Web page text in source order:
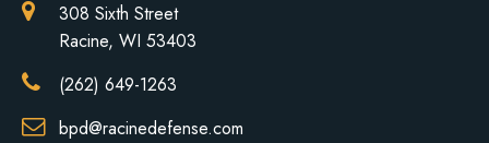
308 Sixth Street
Racine, WI 53403
(262) 649-1263
bpd@racinedefense.com